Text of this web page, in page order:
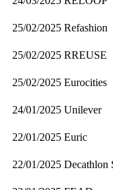
25/02/2025 Refashion
25/02/2025 RREUSE
25/02/2025 Eurocities
24/01/2025 Unilever
22/01/2025 Euric
22/01/2025 Decathlon